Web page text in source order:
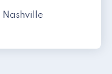
Nashville